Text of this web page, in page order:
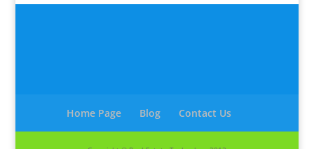
Home Page Blog Contact Us